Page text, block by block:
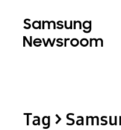
Tag >